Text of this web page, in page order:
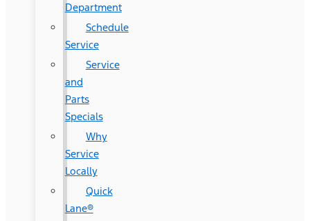
Department
Schedule
Service
Service
and
Parts
Specials
Why
Service
Locally
Quick
Lane®